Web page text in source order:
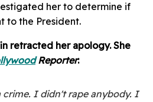
her to determine if
to the President.
retracted her apology. She
Reporter:
I didn't rape anybody. I